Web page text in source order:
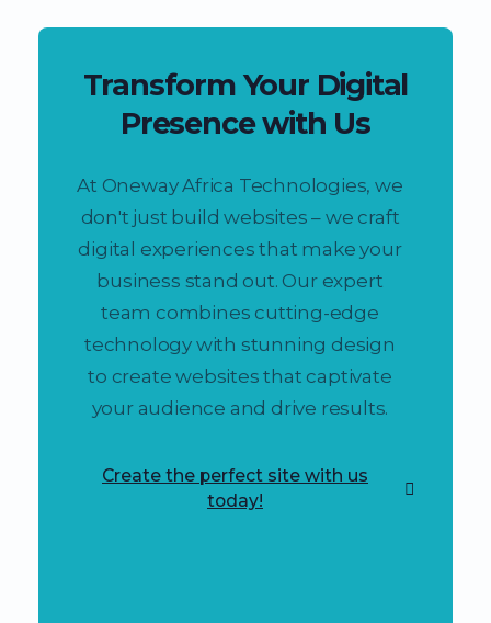
Transform Your Digital
Presence with Us
At Oneway Africa Technologies, we
don't just build websites – we craft
digital experiences that make your
business stand out. Our expert
team combines cutting-edge
technology with stunning design
to create websites that captivate
your audience and drive results.
Create the perfect site with us
today!